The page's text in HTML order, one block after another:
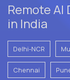
Remote
in India
Delhi-NCR
Chennai